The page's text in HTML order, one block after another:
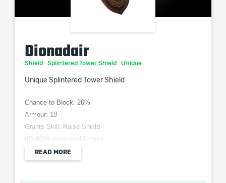
Dionadair
Shield Splintered Tower Shield Unique
Unique Splintered Tower Shield
Chance to Block: 26%
Armour: 18
Grants Skill: Raise Shield
(60-80)% increased Armour
+(10-15) to Strength
(3-5) Life Regeneration per Second
READ MORE